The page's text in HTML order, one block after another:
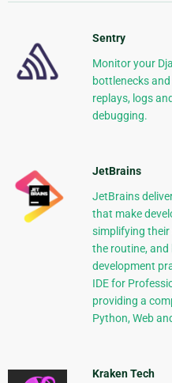
Sentry
Monitor your
bottlenecks
replays, logs
debugging.
JetBrains
JetBrains
that make
simplifying
the routine,
development
IDE for
providing a
Python, Web
Kraken Tech